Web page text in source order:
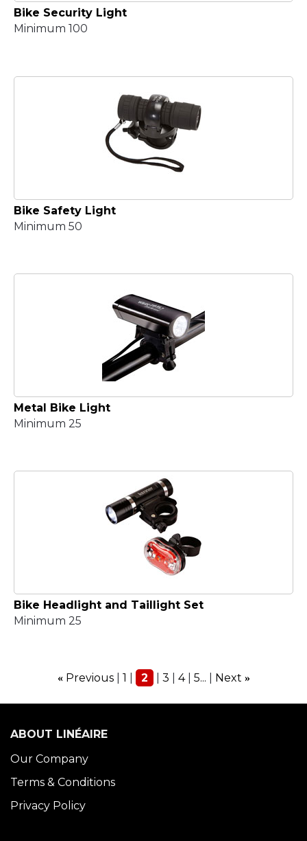
Bike Security Light
Minimum 100
Bike Safety Light
Minimum 50
Metal Bike Light
Minimum 25
Bike Headlight and Taillight Set
Minimum 25
« Previous 1 2 3 4 5... Next »
ABOUT LINÉAIRE
Our Company
Terms & Conditions
Privacy Policy